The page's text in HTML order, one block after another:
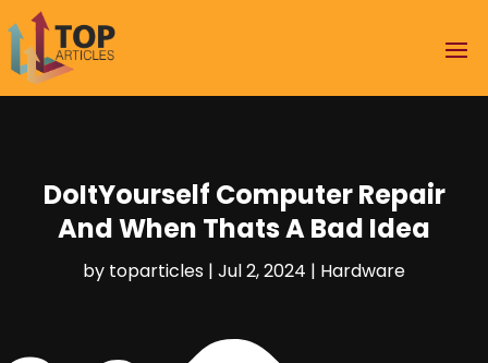
DoItYourself Computer Repair
And When Thats A Bad Idea
by toparticles | Jul 2, 2024 | Hardware